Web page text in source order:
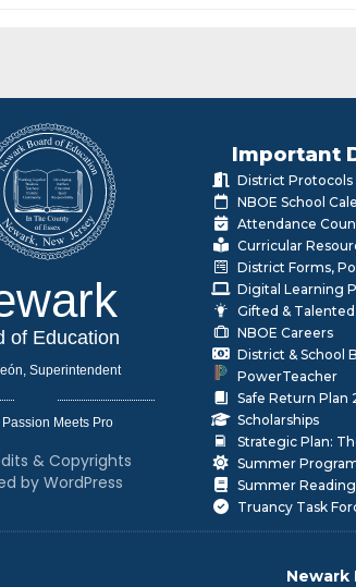
of Education
Superintendent
& Copyrights
by WordPress
Important
District Protocols
NBOE School
Attendance
Curricular
District Forms,
Digital Learning
Gifted & Talented
NBOE Careers
District & School
PowerTeacher
Safe Return Plan
Scholarships
Strategic Plan:
Summer
Summer
Truancy Task
Newark